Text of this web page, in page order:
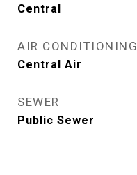
Central
AIR CONDITIONING
Central Air
SEWER
Public Sewer